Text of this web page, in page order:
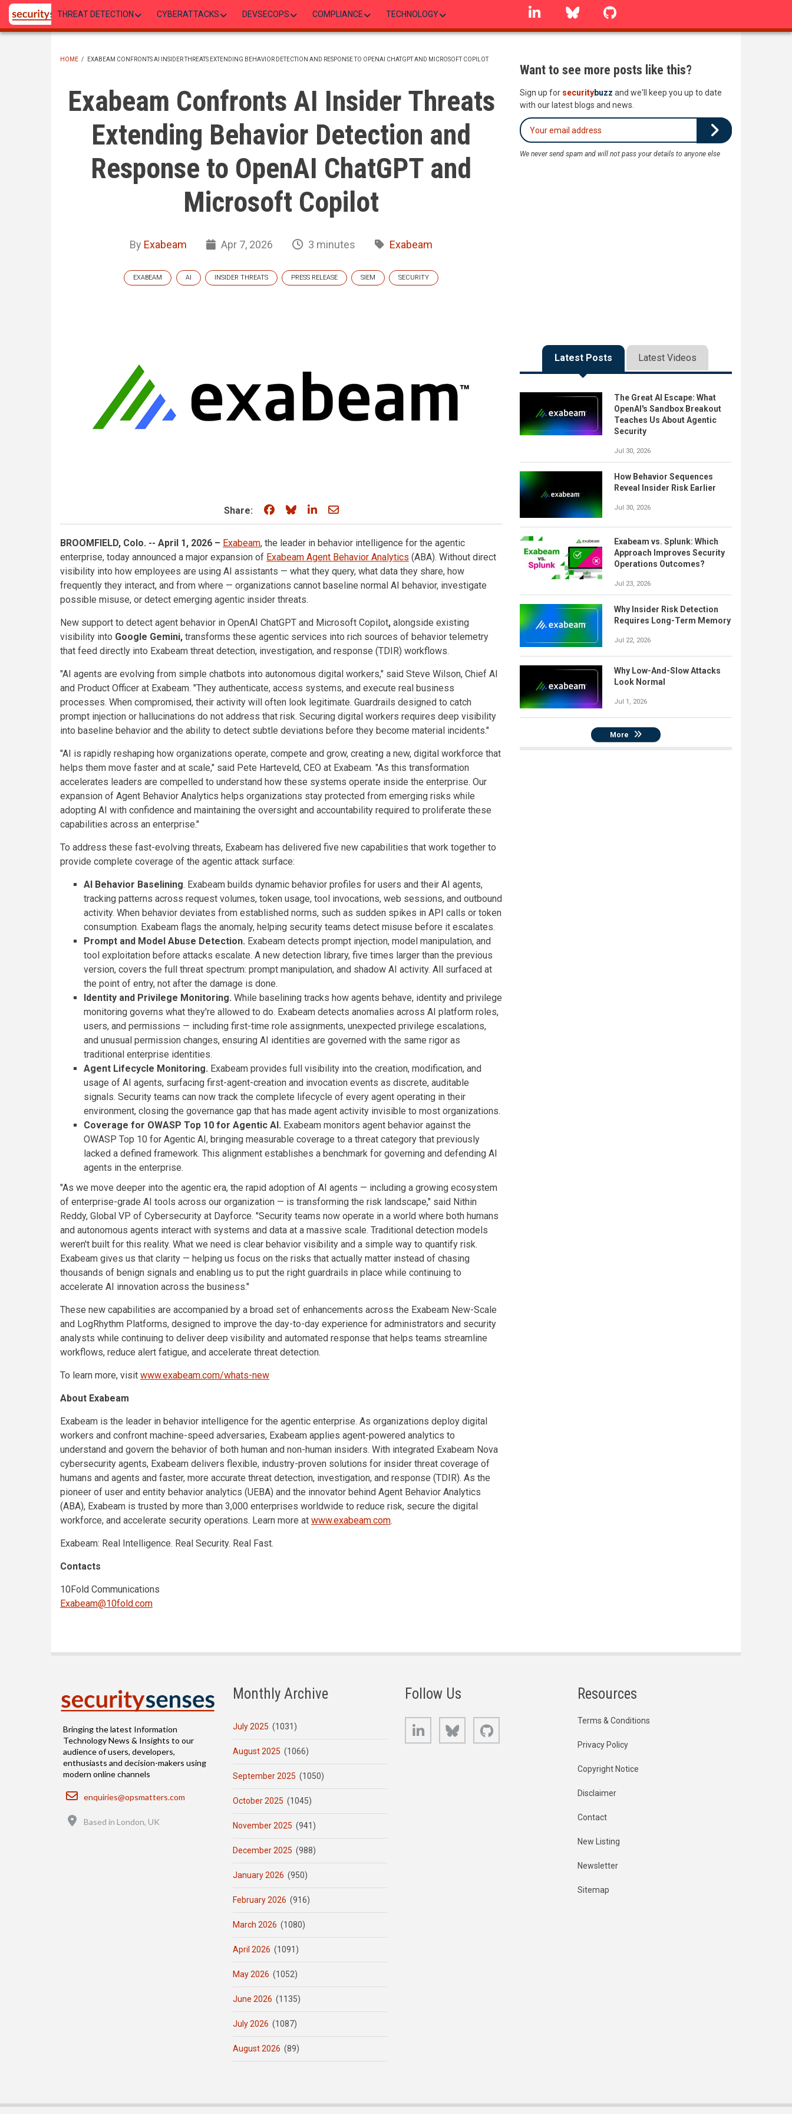
Skip
main
THREAT DETECTION CYBERATTACKS DEVSECOPS COMPLIANCE TECHNOLOGY
linkedin Bluesky
HOME / EXABEAM CONFRONTS AI INSIDER THREATS EXTENDING BEHAVIOR DETECTION AND RESPONSE TO OPENAI CHATGPT AND MICROSOFT COPILOT
Exabeam Confronts AI Insider Threats
Extending Behavior Detection and
Response to OpenAI ChatGPT and
Microsoft Copilot
By Exabeam Apr 7, 2026 3 minutes Exabeam
EXABEAM AI INSIDER THREATS PRESS RELEASE SIEM SECURITY
Share: Share on Facebook
Share on Bluesky
Share on LinkedIn
Share through email
BROOMFIELD, Colo. -- April 1, 2026 – Exabeam, the leader in behavior intelligence for the agentic
enterprise, today announced a major expansion of Exabeam Agent Behavior Analytics (ABA). Without direct
visibility into how employees are using AI assistants — what they query, what data they share, how
frequently they interact, and from where — organizations cannot baseline normal AI behavior, investigate
possible misuse, or detect emerging agentic insider threats.
New support to detect agent behavior in OpenAI ChatGPT and Microsoft Copilot, alongside existing
visibility into Google Gemini, transforms these agentic services into rich sources of behavior telemetry
that feed directly into Exabeam threat detection, investigation, and response (TDIR) workflows.
"AI agents are evolving from simple chatbots into autonomous digital workers," said Steve Wilson, Chief AI
and Product Officer at Exabeam. "They authenticate, access systems, and execute real business
processes. When compromised, their activity will often look legitimate. Guardrails designed to catch
prompt injection or hallucinations do not address that risk. Securing digital workers requires deep visibility
into baseline behavior and the ability to detect subtle deviations before they become material incidents."
"AI is rapidly reshaping how organizations operate, compete and grow, creating a new, digital workforce that
helps them move faster and at scale," said Pete Harteveld, CEO at Exabeam. "As this transformation
accelerates leaders are compelled to understand how these systems operate inside the enterprise. Our
expansion of Agent Behavior Analytics helps organizations stay protected from emerging risks while
adopting AI with confidence and maintaining the oversight and accountability required to proliferate these
capabilities across an enterprise."
To address these fast-evolving threats, Exabeam has delivered five new capabilities that work together to
provide complete coverage of the agentic attack surface:
AI Behavior Baselining. Exabeam builds dynamic behavior profiles for users and their AI agents,
tracking patterns across request volumes, token usage, tool invocations, web sessions, and outbound
activity. When behavior deviates from established norms, such as sudden spikes in API calls or token
consumption. Exabeam flags the anomaly, helping security teams detect misuse before it escalates.
Prompt and Model Abuse Detection. Exabeam detects prompt injection, model manipulation, and
tool exploitation before attacks escalate. A new detection library, five times larger than the previous
version, covers the full threat spectrum: prompt manipulation, and shadow AI activity. All surfaced at
the point of entry, not after the damage is done.
Identity and Privilege Monitoring. While baselining tracks how agents behave, identity and privilege
monitoring governs what they're allowed to do. Exabeam detects anomalies across AI platform roles,
users, and permissions — including first-time role assignments, unexpected privilege escalations,
and unusual permission changes, ensuring AI identities are governed with the same rigor as
traditional enterprise identities.
Agent Lifecycle Monitoring. Exabeam provides full visibility into the creation, modification, and
usage of AI agents, surfacing first-agent-creation and invocation events as discrete, auditable
signals. Security teams can now track the complete lifecycle of every agent operating in their
environment, closing the governance gap that has made agent activity invisible to most organizations.
Coverage for OWASP Top 10 for Agentic AI. Exabeam monitors agent behavior against the
OWASP Top 10 for Agentic AI, bringing measurable coverage to a threat category that previously
lacked a defined framework. This alignment establishes a benchmark for governing and defending AI
agents in the enterprise.
"As we move deeper into the agentic era, the rapid adoption of AI agents — including a growing ecosystem
of enterprise-grade AI tools across our organization — is transforming the risk landscape," said Nithin
Reddy, Global VP of Cybersecurity at Dayforce. "Security teams now operate in a world where both humans
and autonomous agents interact with systems and data at a massive scale. Traditional detection models
weren't built for this reality. What we need is clear behavior visibility and a simple way to quantify risk.
Exabeam gives us that clarity — helping us focus on the risks that actually matter instead of chasing
thousands of benign signals and enabling us to put the right guardrails in place while continuing to
accelerate AI innovation across the business."
These new capabilities are accompanied by a broad set of enhancements across the Exabeam New-Scale
and LogRhythm Platforms, designed to improve the day-to-day experience for administrators and security
analysts while continuing to deliver deep visibility and automated response that helps teams streamline
workflows, reduce alert fatigue, and accelerate threat detection.
To learn more, visit www.exabeam.com/whats-new
About Exabeam
Exabeam is the leader in behavior intelligence for the agentic enterprise. As organizations deploy digital
workers and confront machine-speed adversaries, Exabeam applies agent-powered analytics to
understand and govern the behavior of both human and non-human insiders. With integrated Exabeam Nova
cybersecurity agents, Exabeam delivers flexible, industry-proven solutions for insider threat coverage of
humans and agents and faster, more accurate threat detection, investigation, and response (TDIR). As the
pioneer of user and entity behavior analytics (UEBA) and the innovator behind Agent Behavior Analytics
(ABA), Exabeam is trusted by more than 3,000 enterprises worldwide to reduce risk, secure the digital
workforce, and accelerate security operations. Learn more at www.exabeam.com.
Exabeam: Real Intelligence. Real Security. Real Fast.
Contacts
10Fold Communications
Exabeam@10fold.com
Want to see more posts like this?
Sign up for securitybuzz and we'll keep you up to date
with our latest blogs and news.
We never send spam and will not pass your details to anyone else
Latest Posts Latest Videos
The Great AI Escape: What
OpenAI's Sandbox Breakout
Teaches Us About Agentic
Security
Jul 30, 2026
How Behavior Sequences
Reveal Insider Risk Earlier
Jul 30, 2026
Exabeam vs. Splunk: Which
Approach Improves Security
Operations Outcomes?
Jul 23, 2026
Why Insider Risk Detection
Requires Long-Term Memory
Jul 22, 2026
Why Low-And-Slow Attacks
Look Normal
Jul 1, 2026
More
Bringing the latest Information
Technology News & Insights to our
audience of users, developers,
enthusiasts and decision-makers using
modern online channels
Email
enquiries@opsmatters.com
Based in London, UK
Monthly Archive
July 2025 (1031)
August 2025 (1066)
September 2025 (1050)
October 2025 (1045)
November 2025 (941)
December 2025 (988)
January 2026 (950)
February 2026 (916)
March 2026 (1080)
April 2026 (1091)
May 2026 (1052)
June 2026 (1135)
July 2026 (1087)
August 2026 (89)
Follow Us
LinkedIn Bluesky
Resources
Terms & Conditions
Privacy Policy
Copyright Notice
Disclaimer
Contact
New Listing
Newsletter
Sitemap